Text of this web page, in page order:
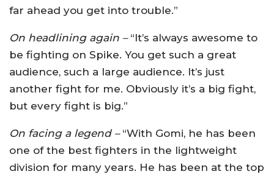
far ahead you get into trouble.”
On headlining again –“It’s always awesome to
be fighting on Spike. You get such a great
audience, such a large audience. It’s just
another fight for me. Obviously it’s a big fight,
but every fight is big.”
On facing a legend –“With Gomi, he has been
one of the best fighters in the lightweight
division for many years. He has been at the top